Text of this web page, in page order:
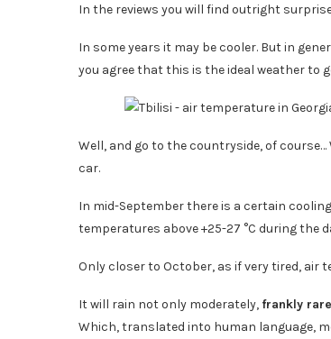
In the reviews you will find outright
In some years it may be cooler. But in
you agree that this is the ideal weather to
Well, and go to the countryside, of
car.
In mid-September there is a certain
temperatures above +25-27 °C during the
Only closer to October, as if very tired, air
It will rain not only moderately, frankly
Which, translated into human language,